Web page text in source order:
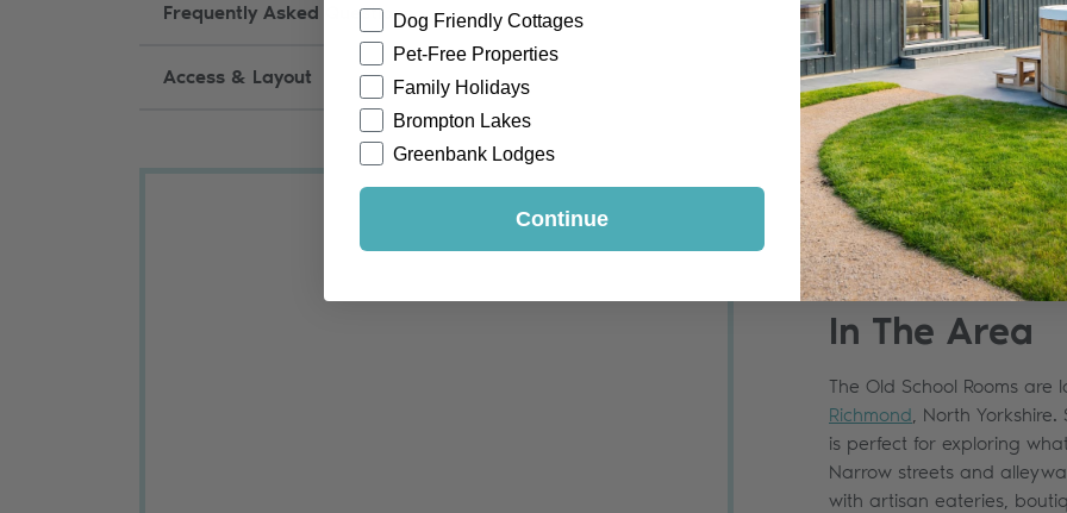
Frequently Asked Questions
Access & Layout
In The Area
The Old School Rooms
Richmond , North
is perfect for exploring
Narrow streets and
with artisan eateries,
Dog Friendly Cottages
Pet-Free Properties
Family Holidays
Brompton Lakes
Greenbank Lodges
Continue